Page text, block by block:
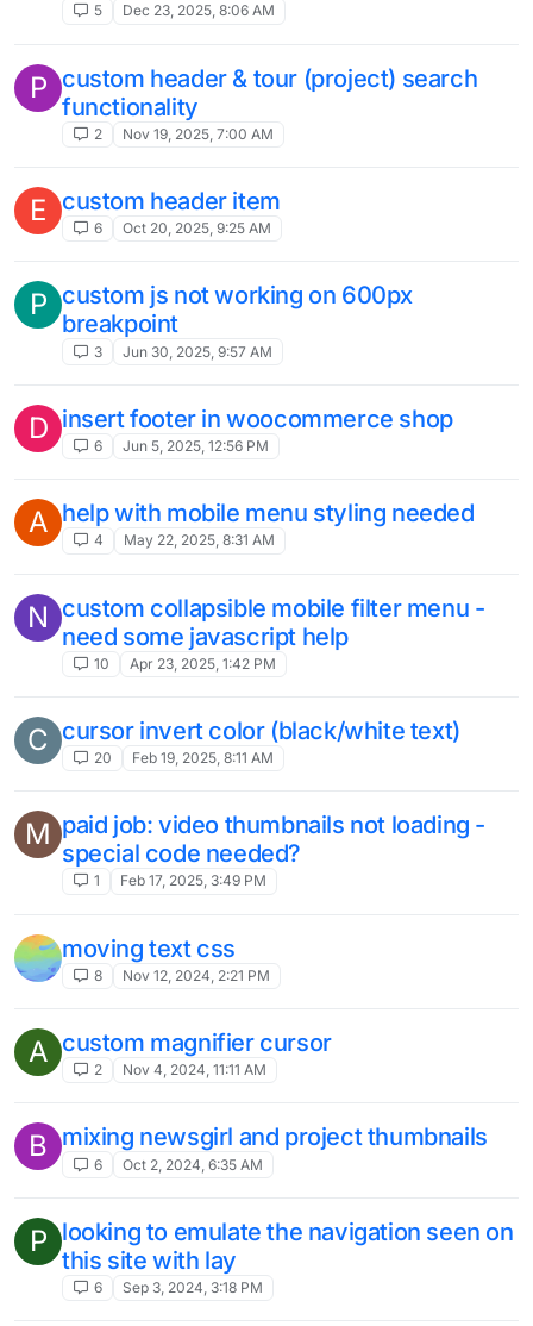
5 Dec 23, 2025, 8:06 AM
P custom header & tour (project) search
functionality
2 Nov 19, 2025, 7:00 AM
E custom header item
6 Oct 20, 2025, 9:25 AM
P custom js not working on 600px
breakpoint
3 Jun 30, 2025, 9:57 AM
D insert footer in woocommerce shop
6 Jun 5, 2025, 12:56 PM
A help with mobile menu styling needed
4 May 22, 2025, 8:31 AM
N custom collapsible mobile filter menu -
need some javascript help
10 Apr 23, 2025, 1:42 PM
C cursor invert color (black/white text)
20 Feb 19, 2025, 8:11 AM
M paid job: video thumbnails not loading -
special code needed?
1 Feb 17, 2025, 3:49 PM
moving text css
8 Nov 12, 2024, 2:21 PM
A custom magnifier cursor
2 Nov 4, 2024, 11:11 AM
B mixing newsgirl and project thumbnails
6 Oct 2, 2024, 6:35 AM
P looking to emulate the navigation seen on
this site with lay
6 Sep 3, 2024, 3:18 PM